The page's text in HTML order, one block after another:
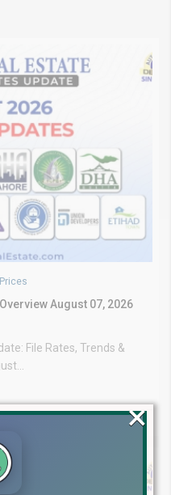
August 07, 2026
File Rates, Trends &
×